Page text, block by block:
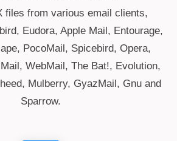
files from various email clients,
Eudora, Apple Mail, Entourage,
PocoMail, Spicebird, Opera,
WebMail, The Bat!, Evolution,
Mulberry, GyazMail, Gnu and
Sparrow.